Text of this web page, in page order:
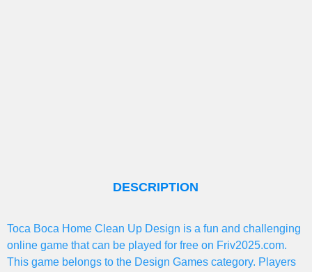
DESCRIPTION
Toca Boca Home Clean Up Design is a fun and challenging
online game that can be played for free on Friv2025.com.
This game belongs to the Design Games category. Players